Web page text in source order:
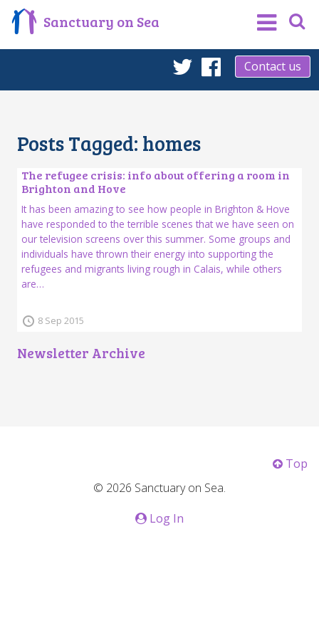
Sanctuary on Sea
Twitter
Facebook
Contact us
Posts Tagged: homes
The refugee crisis: info about offering a room in
Brighton and Hove
It has been amazing to see how people in Brighton & Hove
have responded to the terrible scenes that we have seen on
our television screens over this summer. Some groups and
individuals have thrown their energy into supporting the
refugees and migrants living rough in Calais, while others
are…
8 Sep 2015
Newsletter Archive
Top
© 2026 Sanctuary on Sea.
Log In